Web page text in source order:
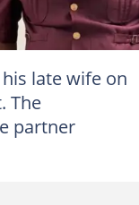
late wife on
The
partner